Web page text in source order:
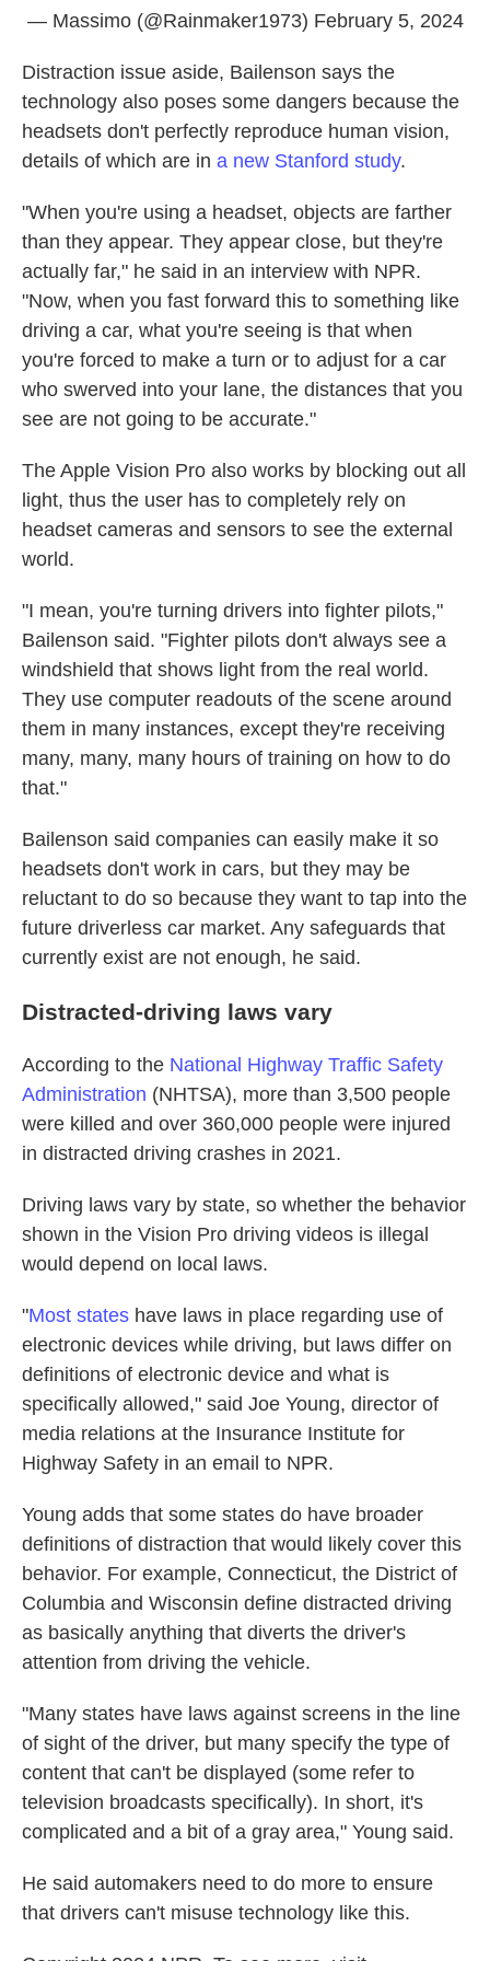
— Massimo (@Rainmaker1973) February 5, 2024
Distraction issue aside, Bailenson says the
technology also poses some dangers because the
headsets don't perfectly reproduce human vision,
details of which are in a new Stanford study.
"When you're using a headset, objects are farther
than they appear. They appear close, but they're
actually far," he said in an interview with NPR.
"Now, when you fast forward this to something like
driving a car, what you're seeing is that when
you're forced to make a turn or to adjust for a car
who swerved into your lane, the distances that you
see are not going to be accurate."
The Apple Vision Pro also works by blocking out all
light, thus the user has to completely rely on
headset cameras and sensors to see the external
world.
"I mean, you're turning drivers into fighter pilots,"
Bailenson said. "Fighter pilots don't always see a
windshield that shows light from the real world.
They use computer readouts of the scene around
them in many instances, except they're receiving
many, many, many hours of training on how to do
that."
Bailenson said companies can easily make it so
headsets don't work in cars, but they may be
reluctant to do so because they want to tap into the
future driverless car market. Any safeguards that
currently exist are not enough, he said.
Distracted-driving laws vary
According to the National Highway Traffic Safety
Administration (NHTSA), more than 3,500 people
were killed and over 360,000 people were injured
in distracted driving crashes in 2021.
Driving laws vary by state, so whether the behavior
shown in the Vision Pro driving videos is illegal
would depend on local laws.
"Most states have laws in place regarding use of
electronic devices while driving, but laws differ on
definitions of electronic device and what is
specifically allowed," said Joe Young, director of
media relations at the Insurance Institute for
Highway Safety in an email to NPR.
Young adds that some states do have broader
definitions of distraction that would likely cover this
behavior. For example, Connecticut, the District of
Columbia and Wisconsin define distracted driving
as basically anything that diverts the driver's
attention from driving the vehicle.
"Many states have laws against screens in the line
of sight of the driver, but many specify the type of
content that can't be displayed (some refer to
television broadcasts specifically). In short, it's
complicated and a bit of a gray area," Young said.
He said automakers need to do more to ensure
that drivers can't misuse technology like this.